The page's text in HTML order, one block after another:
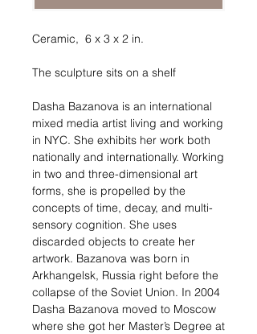
Ceramic, 6 x 3 x 2 in.
The sculpture sits on a shelf
Dasha Bazanova is an international
mixed media artist living and working
in NYC. She exhibits her work both
nationally and internationally. Working
in two and three-dimensional art
forms, she is propelled by the
concepts of time, decay, and multi-
sensory cognition. She uses
discarded objects to create her
artwork. Bazanova was born in
Arkhangelsk, Russia right before the
collapse of the Soviet Union. In 2004
Dasha Bazanova moved to Moscow
where she got her Master’s Degree at